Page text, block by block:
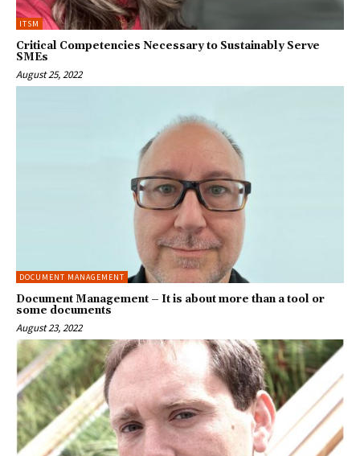
ITSM
Critical Competencies Necessary to Sustainably Serve
SMEs
August 25, 2022
DOCUMENT MANAGEMENT
Document Management – It is about more than a tool or
some documents
August 23, 2022